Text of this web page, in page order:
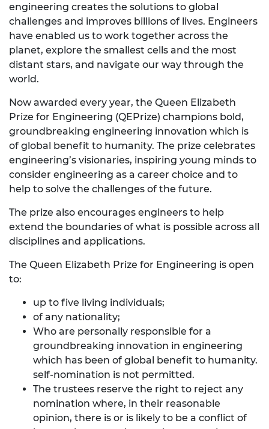
engineering creates the solutions to global
challenges and improves billions of lives. Engineers
have enabled us to work together across the
planet, explore the smallest cells and the most
distant stars, and navigate our way through the
world.
Now awarded every year, the Queen Elizabeth
Prize for Engineering (QEPrize) champions bold,
groundbreaking engineering innovation which is
of global benefit to humanity. The prize celebrates
engineering’s visionaries, inspiring young minds to
consider engineering as a career choice and to
help to solve the challenges of the future.
The prize also encourages engineers to help
extend the boundaries of what is possible across all
disciplines and applications.
The Queen Elizabeth Prize for Engineering is open
to:
up to five living individuals;
of any nationality;
Who are personally responsible for a
groundbreaking innovation in engineering
which has been of global benefit to humanity.
self-nomination is not permitted.
The trustees reserve the right to reject any
nomination where, in their reasonable
opinion, there is or is likely to be a conflict of